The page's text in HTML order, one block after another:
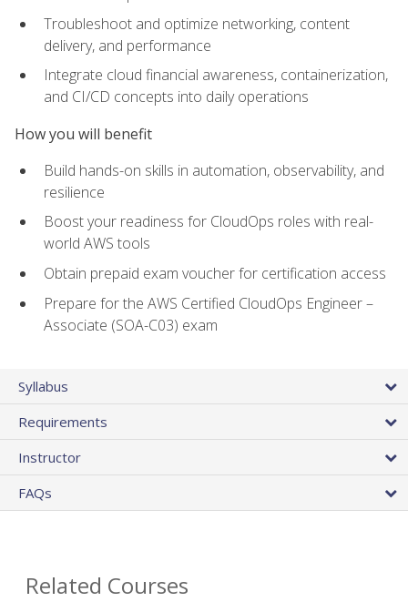
Troubleshoot and optimize networking, content
delivery, and performance
Integrate cloud financial awareness, containerization,
and CI/CD concepts into daily operations
How you will benefit
Build hands-on skills in automation, observability, and
resilience
Boost your readiness for CloudOps roles with real-
world AWS tools
Obtain prepaid exam voucher for certification access
Prepare for the AWS Certified CloudOps Engineer –
Associate (SOA-C03) exam
Syllabus
Requirements
Instructor
FAQs
Related Courses